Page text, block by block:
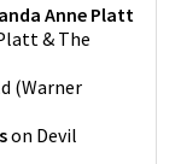
Anne Platt
& The
(Warner
on Devil